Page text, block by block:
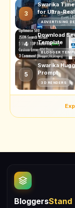
3
Swarika
for Ultra-
ADVERTISING
4
Download
Template
BLOGGER
5
Swarika
Prompt
3D RENDERS
BloggersStand